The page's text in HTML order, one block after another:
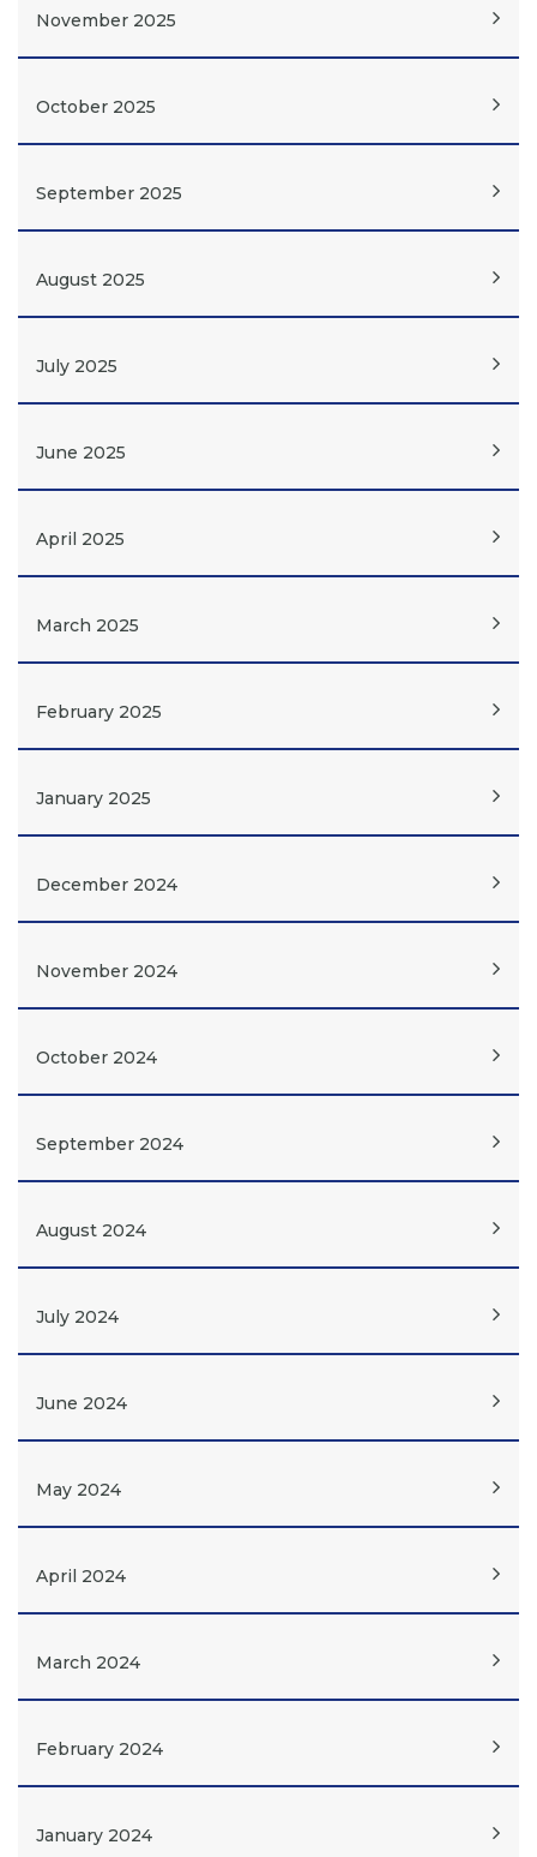
November 2025
October 2025
September 2025
August 2025
July 2025
June 2025
April 2025
March 2025
February 2025
January 2025
December 2024
November 2024
October 2024
September 2024
August 2024
July 2024
June 2024
May 2024
April 2024
March 2024
February 2024
January 2024